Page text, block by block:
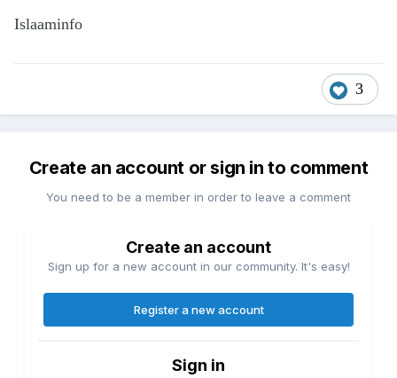
Islaaminfo
3
Create an account or sign in to comment
You need to be a member in order to leave a comment
Create an account
Sign up for a new account in our community. It's easy!
Register a new account
Sign in